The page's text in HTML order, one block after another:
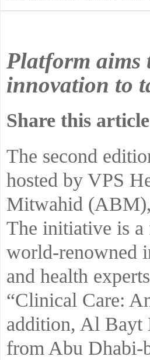
Platform aims
innovation to
Share this
The second
hosted by VPS
Mitwahid
The initiative is a
world-renowned
and health
“Clinical Care:
addition, Al Bayt
from Abu Dhabi-